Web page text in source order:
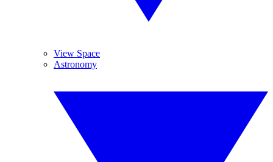
View Space
Astronomy